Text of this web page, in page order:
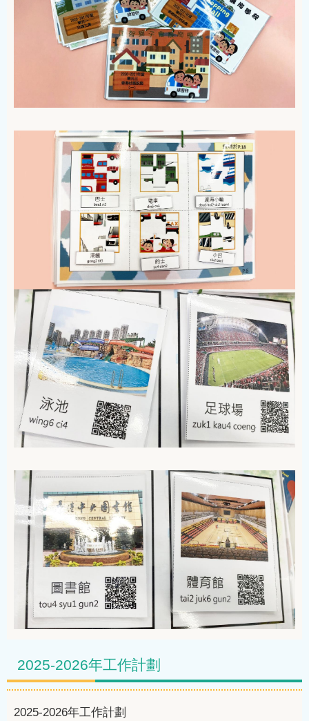
2025-2026年工作計劃
2025-2026年工作計劃